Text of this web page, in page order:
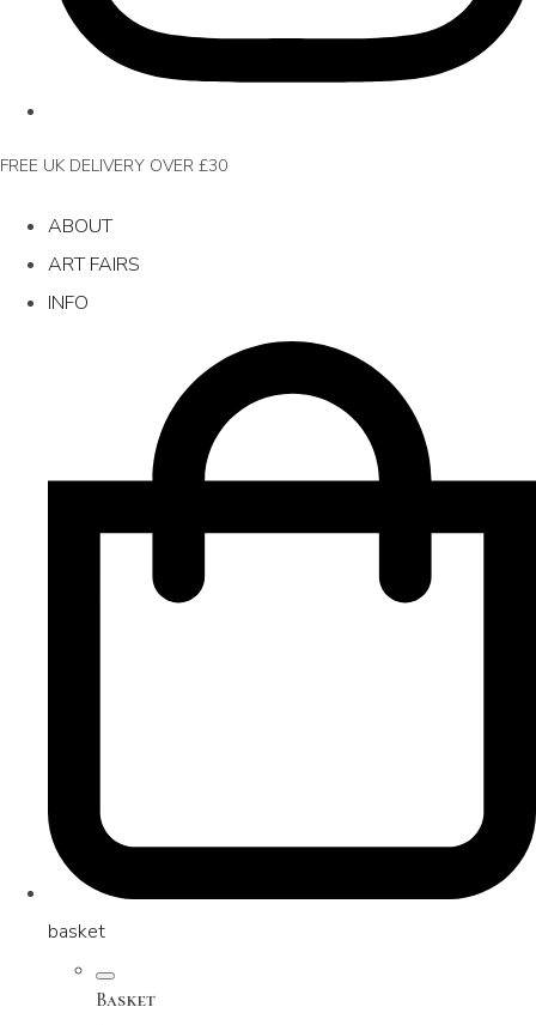
FREE UK DELIVERY OVER £30
ABOUT
ART FAIRS
INFO
basket
Basket